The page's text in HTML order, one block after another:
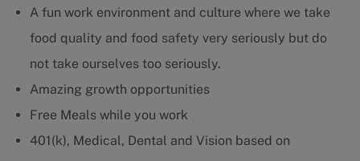
A fun work environment and culture where we take
food quality and food safety very seriously but do
not take ourselves too seriously.
Amazing growth opportunities
Free Meals while you work
401(k), Medical, Dental and Vision based on